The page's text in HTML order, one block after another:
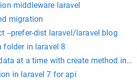
middleware laravel
migration
--prefer-dist laravel/laravel blog
folder in laravel 8
at a time with create method in
in laravel 7 for api